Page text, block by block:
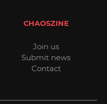
CHAOSZINE
Join us
Submit news
Contact